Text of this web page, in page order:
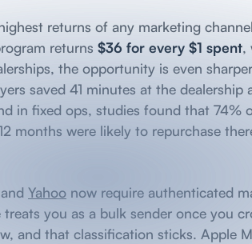
returns of any marketing
returns$36 for every $1 spent,
the opportunity is even
saved 41 minutes at the
in fixed ops, studies found that 74%
months were likely to repurchase
andYahoo now require authenticated
you as a bulk sender once you
and that classification sticks. Apple